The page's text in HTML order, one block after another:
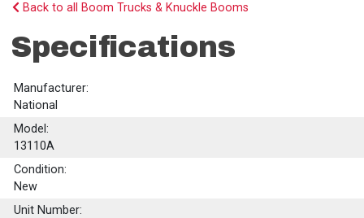
Back to all Boom Trucks & Knuckle Booms
Specifications
Manufacturer:
National
Model:
13110A
Condition:
New
Unit Number: